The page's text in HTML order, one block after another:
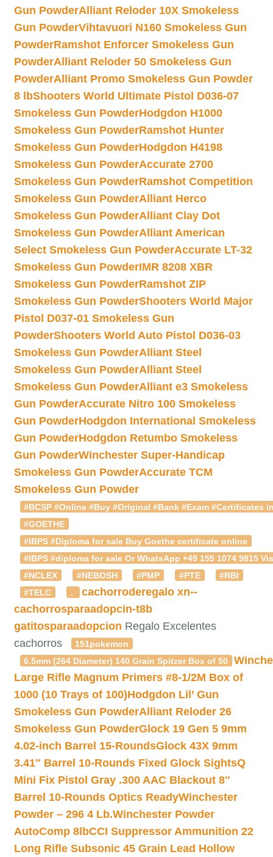
Gun PowderAlliant Reloder 10X Smokeless
Gun PowderVihtavuori N160 Smokeless Gun
PowderRamshot Enforcer Smokeless Gun
PowderAlliant Reloder 50 Smokeless Gun
PowderAlliant Promo Smokeless Gun Powder
8 lbShooters World Ultimate Pistol D036-07
Smokeless Gun PowderHodgdon H1000
Smokeless Gun PowderRamshot Hunter
Smokeless Gun PowderHodgdon H4198
Smokeless Gun PowderAccurate 2700
Smokeless Gun PowderRamshot Competition
Smokeless Gun PowderAlliant Herco
Smokeless Gun PowderAlliant Clay Dot
Smokeless Gun PowderAlliant American
Select Smokeless Gun PowderAccurate LT-32
Smokeless Gun PowderIMR 8208 XBR
Smokeless Gun PowderRamshot ZIP
Smokeless Gun PowderShooters World Major
Pistol D037-01 Smokeless Gun
PowderShooters World Auto Pistol D036-03
Smokeless Gun PowderAlliant Steel
Smokeless Gun PowderAlliant Steel
Smokeless Gun PowderAlliant e3 Smokeless
Gun PowderAccurate Nitro 100 Smokeless
Gun PowderHodgdon International Smokeless
Gun PowderHodgdon Retumbo Smokeless
Gun PowderWinchester Super-Handicap
Smokeless Gun PowderAccurate TCM
Smokeless Gun Powder
#BCSP #Online #Buy #Original #Bank #Exam #Certificates
#GOETHE
#IBPS #Diploma for sale Buy Goethe certificate online
#IBPS #diploma for sale Or WhatsApp +49 155 1074
#NCLEX
#NEBOSH #PMP #PTE
#RBI
#TELC
. cachorroderegalo xn--
cachorrosparaadopcin-t8b
gatitosparaadopcion Regalo Excelentes
cachorros
151pokemon
6.5mm (264 Diameter) 140 Grain Spitzer Box of 50
Large Rifle Magnum Primers #8-1/2M Box of
1000 (10 Trays of 100)Hodgdon Lil’ Gun
Smokeless Gun PowderAlliant Reloder 26
Smokeless Gun PowderGlock 19 Gen 5 9mm
4.02-inch Barrel 15-RoundsGlock 43X 9mm
3.41″ Barrel 10-Rounds Fixed Glock SightsQ
Mini Fix Pistol Gray .300 AAC Blackout 8″
Barrel 10-Rounds Optics ReadyWinchester
Powder – 296 4 Lb.Winchester Powder
AutoComp 8lbCCI Suppressor Ammunition 22
Long Rifle Subsonic 45 Grain Lead Hollow